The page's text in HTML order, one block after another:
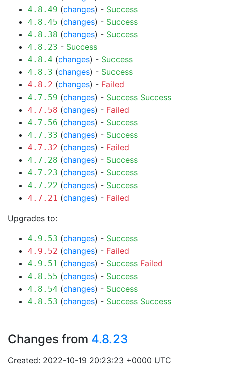
4.8.49 (changes) - Success
4.8.45 (changes) - Success
4.8.38 (changes) - Success
4.8.23 - Success
4.8.4 (changes) - Success
4.8.3 (changes) - Success
4.8.2 (changes) - Failed
4.7.59 (changes) - Success Success
4.7.58 (changes) - Failed
4.7.56 (changes) - Success
4.7.33 (changes) - Success
4.7.32 (changes) - Failed
4.7.28 (changes) - Success
4.7.23 (changes) - Success
4.7.22 (changes) - Success
4.7.21 (changes) - Failed
Upgrades to:
4.9.53 (changes) - Success
4.9.52 (changes) - Failed
4.9.51 (changes) - Success Failed
4.8.55 (changes) - Success
4.8.54 (changes) - Success
4.8.53 (changes) - Success Success
Changes from 4.8.23
Created: 2022-10-19 20:23:23 +0000 UTC